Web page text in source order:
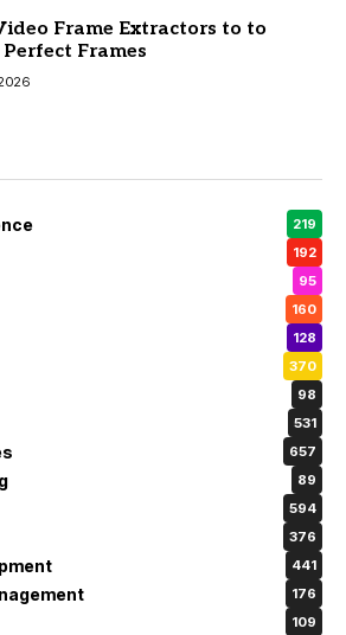
Frame Extractors to to
Frames
219
192
95
160
128
370
98
531
657
89
594
376
441
176
109